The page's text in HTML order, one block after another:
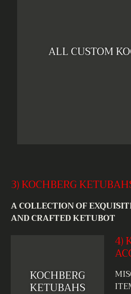
ALL CUSTOM
3) KOCHBERG
A COLLECTION OF
AND CRAFTED KETUBOT
KOCHBERG
KETUBAHS
4)